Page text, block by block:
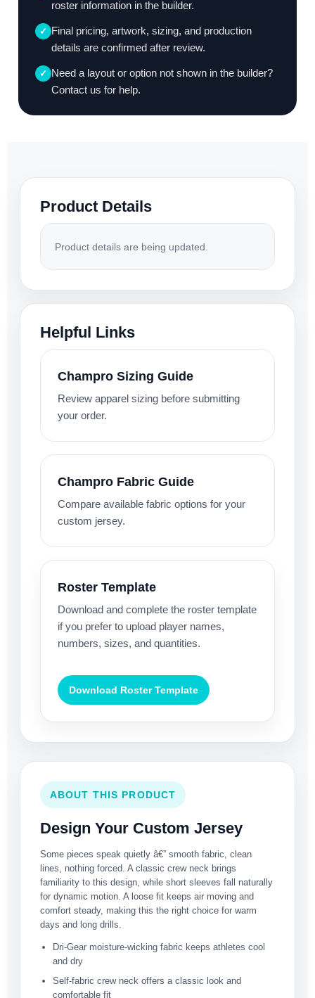
roster information in the builder.
✓ Final pricing, artwork, sizing, and production
details are confirmed after review.
✓ Need a layout or option not shown in the builder?
Contact us for help.
Product Details
Product details are being updated.
Helpful Links
Champro Sizing Guide
Review apparel sizing before submitting
your order.
Champro Fabric Guide
Compare available fabric options for your
custom jersey.
Roster Template
Download and complete the roster template
if you prefer to upload player names,
numbers, sizes, and quantities.
Download Roster Template
ABOUT THIS PRODUCT
Design Your Custom Jersey
Some pieces speak quietly â€” smooth fabric, clean
lines, nothing forced. A classic crew neck brings
familiarity to this design, while short sleeves fall naturally
for dynamic motion. A loose fit keeps air moving and
comfort steady, making this the right choice for warm
days and long drills.
Dri-Gear moisture-wicking fabric keeps athletes cool
and dry
Self-fabric crew neck offers a classic look and
comfortable fit